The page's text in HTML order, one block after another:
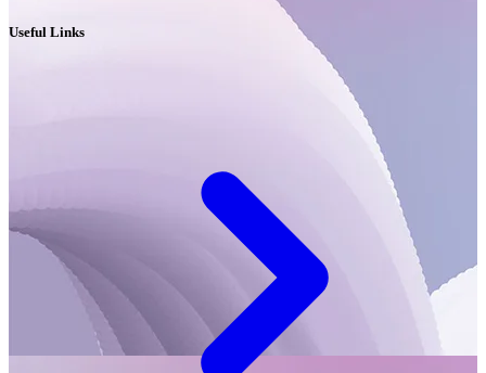
Useful Links